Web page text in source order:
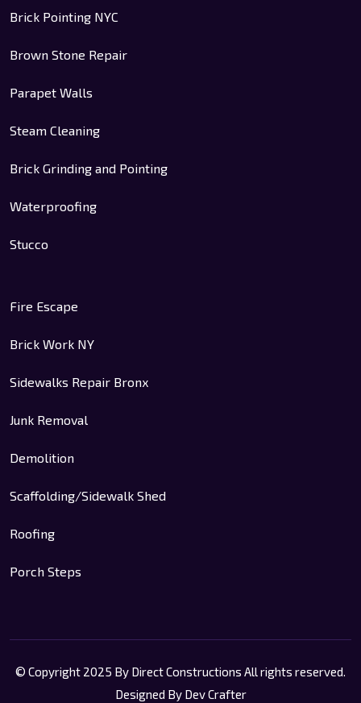
Brick Pointing NYC
Brown Stone Repair
Parapet Walls
Steam Cleaning
Brick Grinding and Pointing
Waterproofing
Stucco
Fire Escape
Brick Work NY
Sidewalks Repair Bronx
Junk Removal
Demolition
Scaffolding/Sidewalk Shed
Roofing
Porch Steps
© Copyright 2025 By Direct Constructions All rights reserved.
Designed By Dev Crafter